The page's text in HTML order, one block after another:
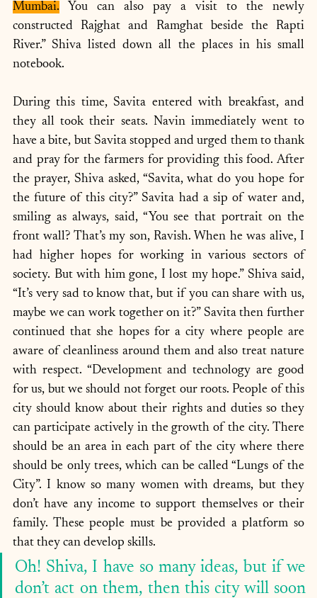
Mumbai. You can also pay a visit to the newly
constructed Rajghat and Ramghat beside the Rapti
River.” Shiva listed down all the places in his small
notebook.
During this time, Savita entered with breakfast, and
they all took their seats. Navin immediately went to
have a bite, but Savita stopped and urged them to thank
and pray for the farmers for providing this food. After
the prayer, Shiva asked, “Savita, what do you hope for
the future of this city?” Savita had a sip of water and,
smiling as always, said, “You see that portrait on the
front wall? That’s my son, Ravish. When he was alive, I
had higher hopes for working in various sectors of
society. But with him gone, I lost my hope.” Shiva said,
“It’s very sad to know that, but if you can share with us,
maybe we can work together on it?” Savita then further
continued that she hopes for a city where people are
aware of cleanliness around them and also treat nature
with respect. “Development and technology are good
for us, but we should not forget our roots. People of this
city should know about their rights and duties so they
can participate actively in the growth of the city. There
should be an area in each part of the city where there
should be only trees, which can be called “Lungs of the
City”. I know so many women with dreams, but they
don’t have any income to support themselves or their
family. These people must be provided a platform so
that they can develop skills.
Oh! Shiva, I have so many ideas, but if we
don’t act on them, then this city will soon